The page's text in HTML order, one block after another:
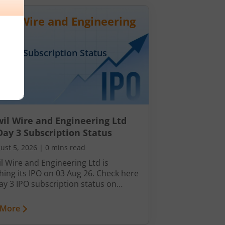
Wire and Engineering
Subscription Status
Wire and Engineering Ltd
3 Subscription Status
5, 2026 | 0 mins read
Wire and Engineering Ltd is
its IPO on 03 Aug 26. Check here
3 IPO subscription status on